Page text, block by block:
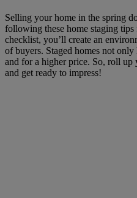
Selling your home in the spring
following these home staging
checklist, you’ll create an
of buyers. Staged homes not
and for a higher price. So, roll up
and get ready to impress!